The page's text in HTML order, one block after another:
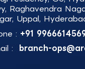
Raghavendra
Uppal,
: +91
: branch-